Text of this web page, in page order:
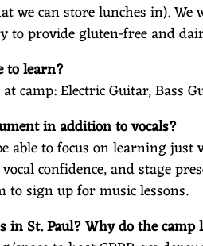
we can store lunches in).
to provide gluten-free and
to learn?
camp: Electric Guitar, Bass
in addition to vocals?
able to focus on learning
confidence, and stage
to sign up for music lessons.
in St. Paul? Why do the